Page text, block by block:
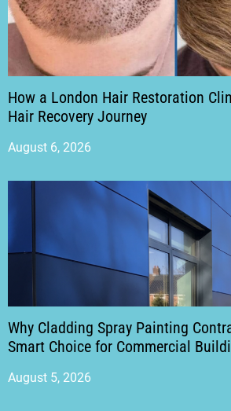
How a London Hair Restoration
Hair Recovery Journey
August 6, 2026
Why Cladding Spray Painting
Smart Choice for Commercial
August 5, 2026